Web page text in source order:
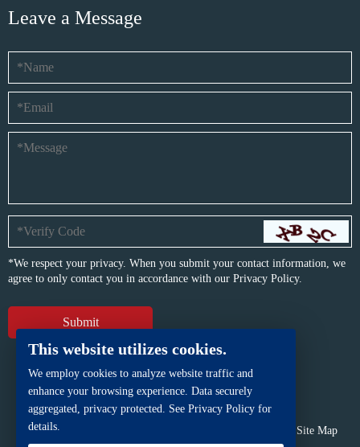
Leave a Message
*We respect your privacy. When you submit your contact information, we
agree to only contact you in accordance with our Privacy Policy.
Copyright © BFP Industry Co., Ltd.
Site Map
This website utilizes cookies.
We employ cookies to analyze website traffic and
enhance your browsing experience. Data securely
aggregated, privacy protected. See Privacy Policy for
details.